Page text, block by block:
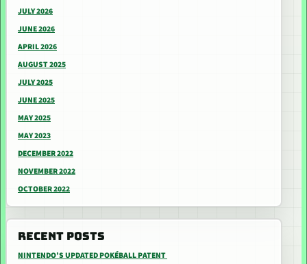
JULY 2026
JUNE 2026
APRIL 2026
AUGUST 2025
JULY 2025
JUNE 2025
MAY 2025
MAY 2023
DECEMBER 2022
NOVEMBER 2022
OCTOBER 2022
RECENT POSTS
NINTENDO’S UPDATED POKÉBALL PATENT